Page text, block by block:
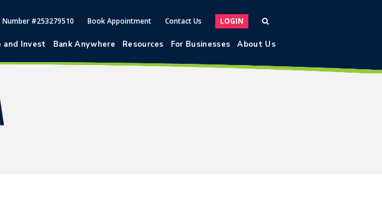
Number #253279510 Book Appointment Contact Us LOGIN
and Invest Bank Anywhere Resources For Businesses About Us